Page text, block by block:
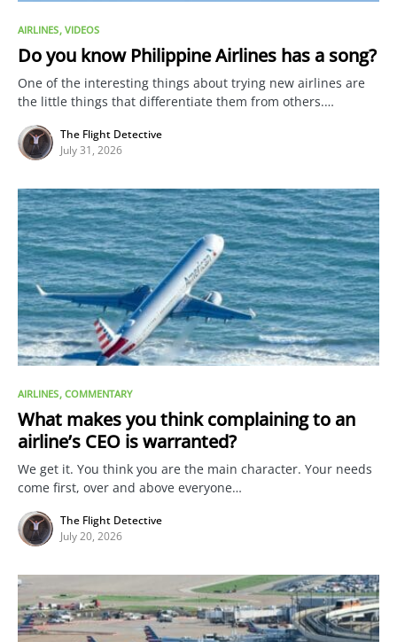
AIRLINES VIDEOS
Do you know Philippine Airlines has a song?
One of the interesting things about trying new airlines are
the little things that differentiate them from others.…
The Flight Detective
July 31, 2026
AIRLINES COMMENTARY
What makes you think complaining to an
airline’s CEO is warranted?
We get it. You think you are the main character. Your needs
come first, over and above everyone…
The Flight Detective
July 20, 2026